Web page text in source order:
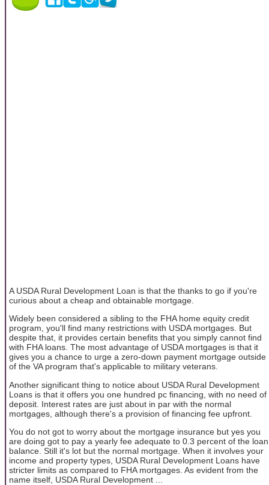
A USDA Rural Development Loan is that the thanks to go if you're
curious about a cheap and obtainable mortgage.
Widely been considered a sibling to the FHA home equity credit
program, you'll find many restrictions with USDA mortgages. But
despite that, it provides certain benefits that you simply cannot find
with FHA loans. The most advantage of USDA mortgages is that it
gives you a chance to urge a zero-down payment mortgage outside
of the VA program that's applicable to military veterans.
Another significant thing to notice about USDA Rural Development
Loans is that it offers you one hundred pc financing, with no need of
deposit. Interest rates are just about in par with the normal
mortgages, although there's a provision of financing fee upfront.
You do not got to worry about the mortgage insurance but yes you
are doing got to pay a yearly fee adequate to 0.3 percent of the loan
balance. Still it's lot but the normal mortgage. When it involves your
income and property types, USDA Rural Development Loans have
stricter limits as compared to FHA mortgages. As evident from the
name itself, USDA Rural Development ...